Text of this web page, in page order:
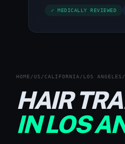
✓ MEDICALLY REVIEWED
HOME / US / CALIFORNIA / LOS ANGELES /
HAIR
IN LOS